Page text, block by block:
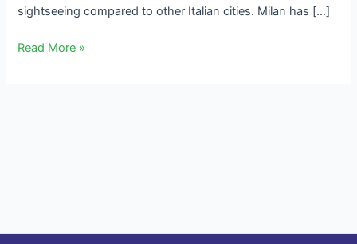
sightseeing compared to other Italian cities. Milan has […]
Read More »